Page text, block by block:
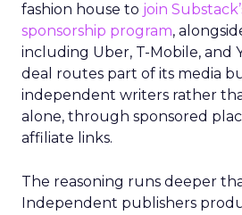
fashion house to join
sponsorship program,
including Uber, T-Mobile, and
deal routes part of its media
independent writers rather
alone, through sponsored
affiliate links.
The reasoning runs deeper
Independent publishers